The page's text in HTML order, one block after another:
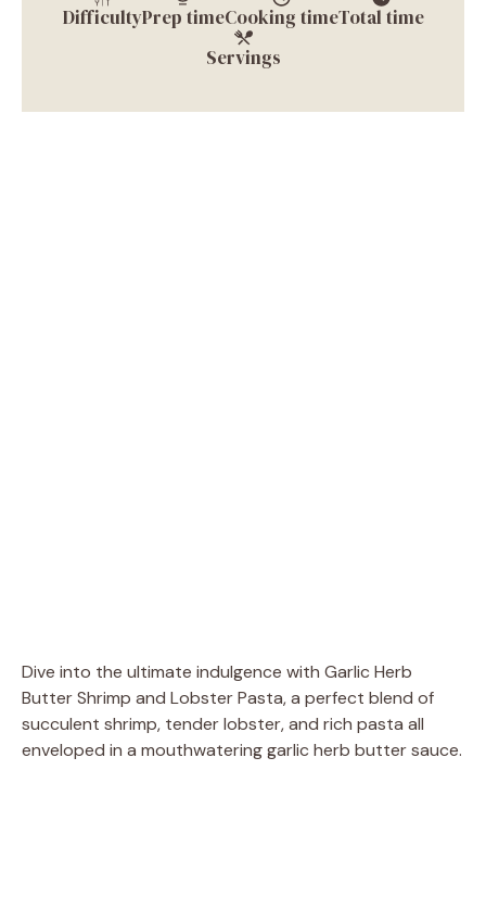
DifficultyPrep timeCooking timeTotal time
Servings
Dive into the ultimate indulgence with Garlic Herb
Butter Shrimp and Lobster Pasta, a perfect blend of
succulent shrimp, tender lobster, and rich pasta all
enveloped in a mouthwatering garlic herb butter sauce.